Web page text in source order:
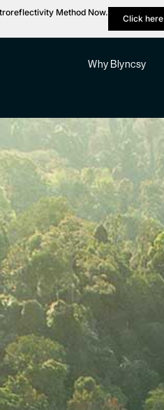
Method Now.
Click here
Why Blyncsy